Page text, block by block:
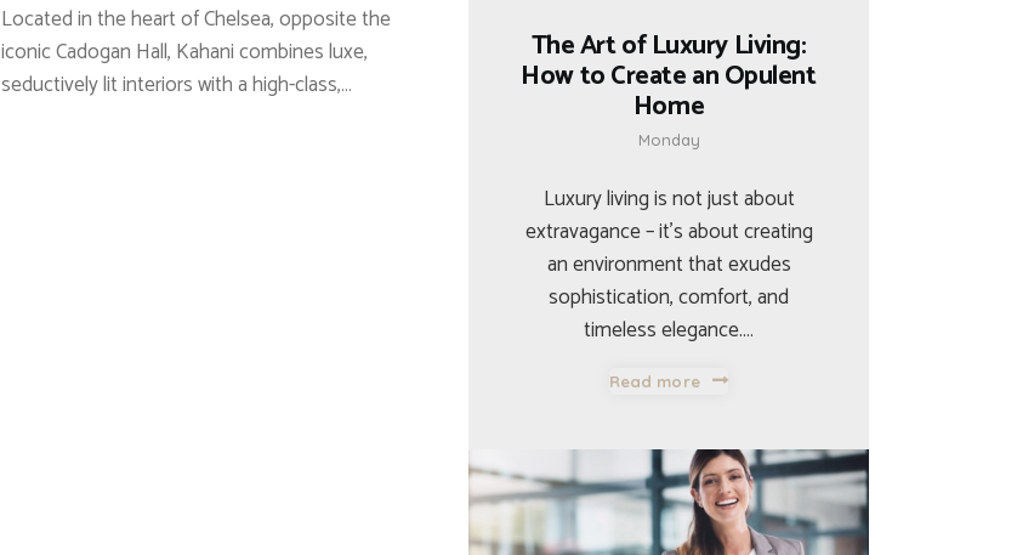
Located in the heart of Chelsea, opposite the
iconic Cadogan Hall, Kahani combines luxe,
seductively lit interiors with a high-class,…
The Art of Luxury Living:
How to Create an Opulent
Home
Monday
Luxury living is not just about
extravagance – it’s about creating
an environment that exudes
sophistication, comfort, and
timeless elegance.…
Read more